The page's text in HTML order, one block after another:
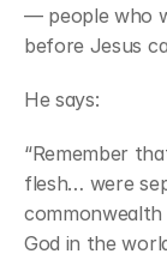
— people who
before Jesus
He says:
“Remember
flesh… were
God in the